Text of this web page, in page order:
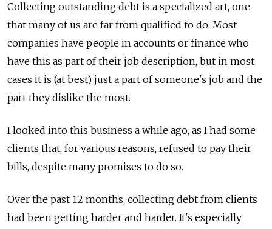
Collecting outstanding debt is a specialized art, one
that many of us are far from qualified to do. Most
companies have people in accounts or finance who
have this as part of their job description, but in most
cases it is (at best) just a part of someone's job and the
part they dislike the most.
I looked into this business a while ago, as I had some
clients that, for various reasons, refused to pay their
bills, despite many promises to do so.
Over the past 12 months, collecting debt from clients
had been getting harder and harder. It's especially